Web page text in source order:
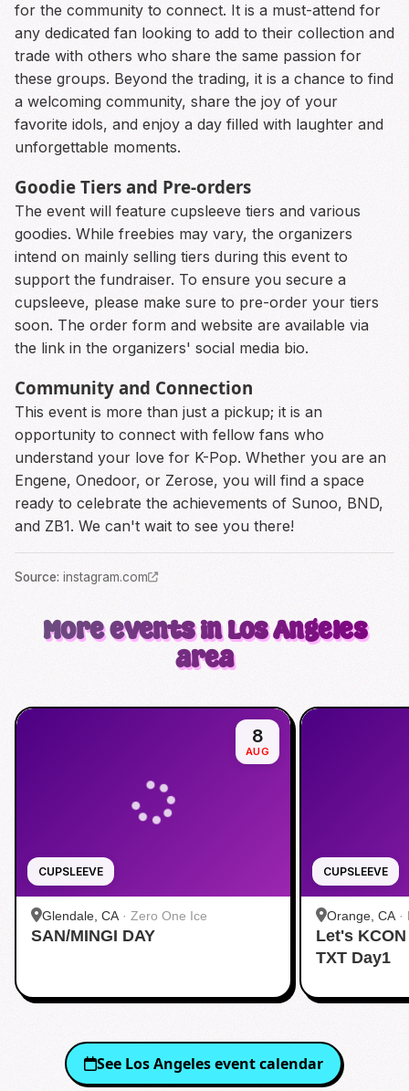
for the community to connect. It is a must-attend for
any dedicated fan looking to add to their collection and
trade with others who share the same passion for
these groups. Beyond the trading, it is a chance to find
a welcoming community, share the joy of your
favorite idols, and enjoy a day filled with laughter and
unforgettable moments.
Goodie Tiers and Pre-orders
The event will feature cupsleeve tiers and various
goodies. While freebies may vary, the organizers
intend on mainly selling tiers during this event to
support the fundraiser. To ensure you secure a
cupsleeve, please make sure to pre-order your tiers
soon. The order form and website are available via
the link in the organizers' social media bio.
Community and Connection
This event is more than just a pickup; it is an
opportunity to connect with fellow fans who
understand your love for K-Pop. Whether you are an
Engene, Onedoor, or Zerose, you will find a space
ready to celebrate the achievements of Sunoo, BND,
and ZB1. We can't wait to see you there!
Source: instagram.com
More events in Los Angeles
area
CUPSLEEVE
8
AUG
Glendale, CA · Zero One Ice
SAN/MINGI DAY
CUPSLEEVE
Orange, CA ·
Let's
TXT Day1
See Los Angelesevent calendar